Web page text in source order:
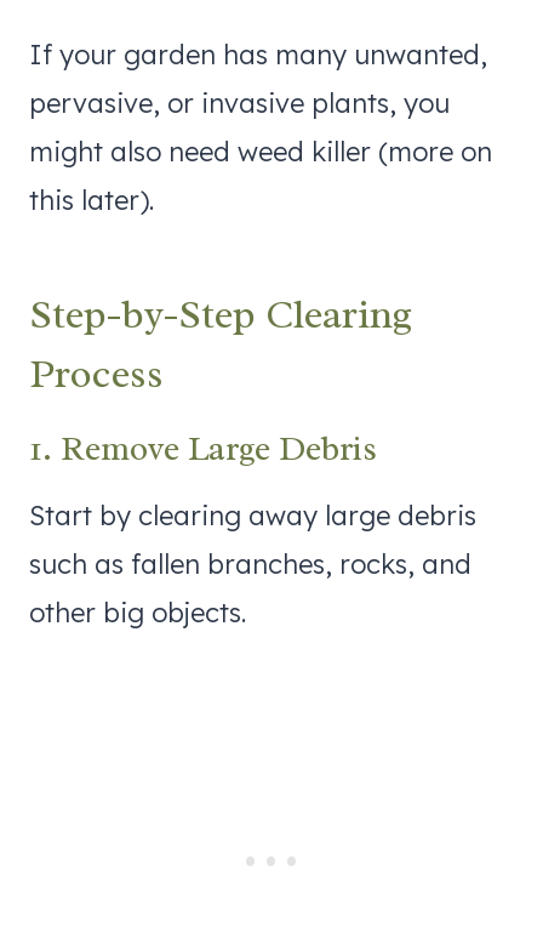
If your garden has many unwanted,
pervasive, or invasive plants, you
might also need weed killer (more on
this later).
Step-by-Step Clearing
Process
1. Remove Large Debris
Start by clearing away large debris
such as fallen branches, rocks, and
other big objects.